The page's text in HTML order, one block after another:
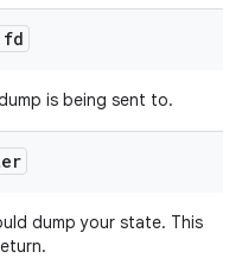
fd
is being sent to.
dump your state. This